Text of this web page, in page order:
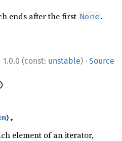
ends after the first None .
1.0.0 (const: unstable) · Source
),
element of an iterator,